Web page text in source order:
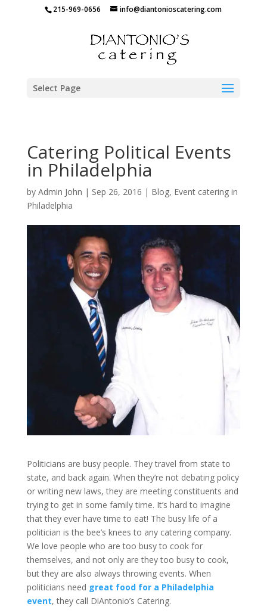
215-969-0656 info@diantonioscatering.com
Select Page
Catering Political Events
in Philadelphia
by Admin John | Sep 26, 2016 | Blog, Event catering in
Philadelphia
Politicians are busy people. They travel from state to
state, and back again. When they’re not debating policy
or writing new laws, they are meeting constituents and
trying to get in some family time. It’s hard to imagine
that they ever have time to eat! The busy life of a
politician is the bee’s knees to any catering company.
We love people who are too busy to cook for
themselves, and not only are they too busy to cook,
but they are also always throwing events. When
politicians need great food for a Philadelphia
event, they call DiAntonio’s Catering.